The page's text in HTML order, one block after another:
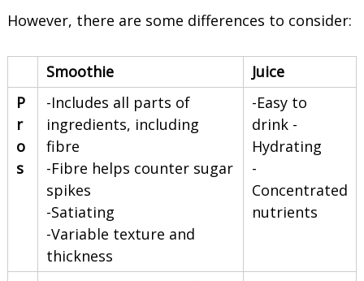
However, there are some differences to consider:
Smoothie
Juice
P
r
o
s
-Includes all parts of
ingredients, including
fibre
-Fibre helps counter sugar
spikes
-Satiating
-Variable texture and
thickness
-Easy to
drink -
Hydrating
-
Concentrated
nutrients